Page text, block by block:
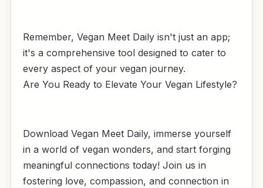
Remember, Vegan Meet Daily isn't just an app;
it's a comprehensive tool designed to cater to
every aspect of your vegan journey.
Are You Ready to Elevate Your Vegan Lifestyle?
Download Vegan Meet Daily, immerse yourself
in a world of vegan wonders, and start forging
meaningful connections today! Join us in
fostering love, compassion, and connection in